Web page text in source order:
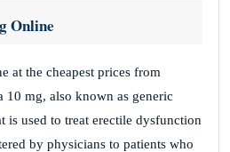
Online
at the cheapest prices from
10 mg, also known as generic
is used to treat erectile dysfunction
by physicians to patients who